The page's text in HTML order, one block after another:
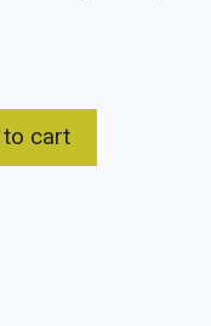
cart